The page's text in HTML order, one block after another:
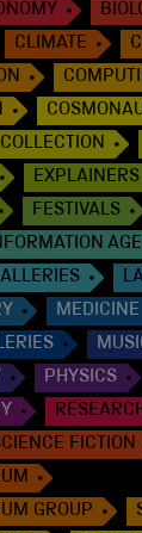
CLIMATE
EXPLAINERS
FESTIVALS
AGE
MEDICINE
PHYSICS
FICTION
GROUP